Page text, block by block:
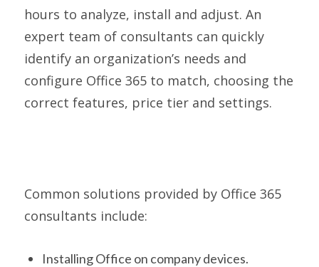
hours to analyze, install and adjust. An
expert team of consultants can quickly
identify an organization’s needs and
configure Office 365 to match, choosing the
correct features, price tier and settings.
Common solutions provided by Office 365
consultants include:
Installing Office on company devices.